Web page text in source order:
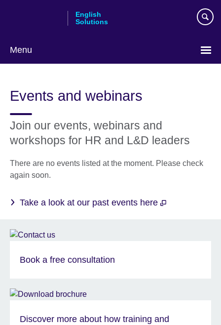
English
Solutions
Menu
language
Events and webinars
Join our events, webinars and
workshops for HR and L&D leaders
There are no events listed at the moment. Please check
again soon.
Take a look at our past events here
Book a free consultation
Discover more about how training and